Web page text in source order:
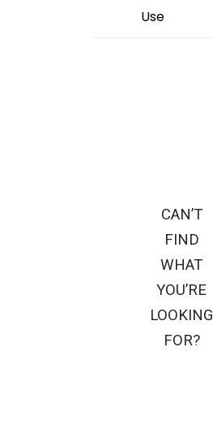
Use
CAN’T
FIND
WHAT
YOU’RE
LOOKING
FOR?